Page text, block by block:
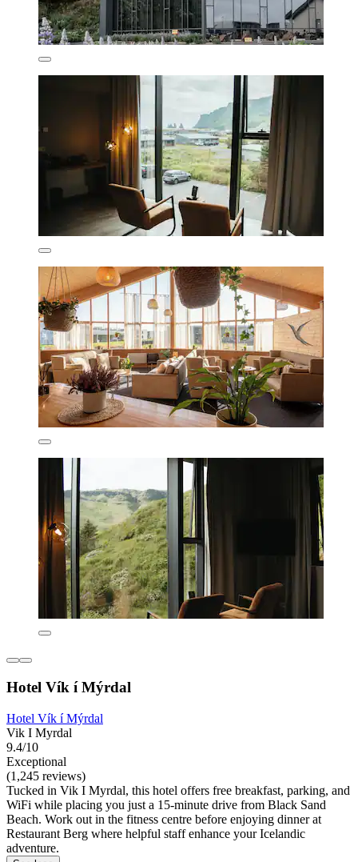
Hotel Vík í Mýrdal
Hotel Vík í Mýrdal
Vik I Myrdal
9.4/10
Exceptional
(1,245 reviews)
Tucked in Vik I Myrdal, this hotel offers free breakfast, parking, and
WiFi while placing you just a 15-minute drive from Black Sand
Beach. Work out in the fitness centre before enjoying dinner at
Restaurant Berg where helpful staff enhance your Icelandic
adventure.